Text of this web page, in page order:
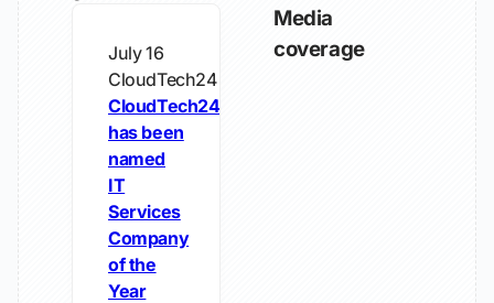
July 16
CloudTech24
CloudTech24
has been
named
IT
Services
Company
of the
Year
Media
coverage